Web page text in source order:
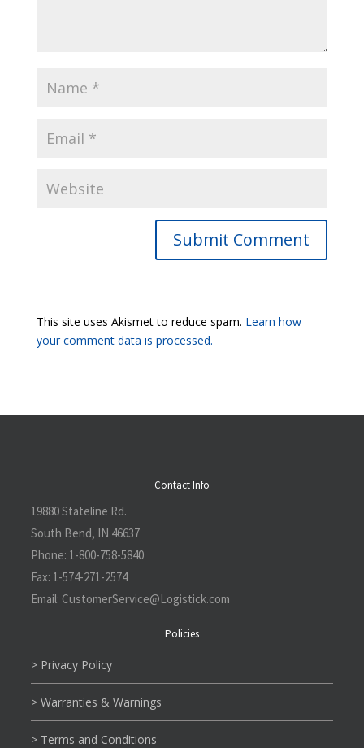
Submit Comment
This site uses Akismet to reduce spam. Learn how
your comment data is processed.
Contact Info
19880 Stateline Rd.
South Bend, IN 46637
Phone: 1-800-758-5840
Fax: 1-574-271-2574
Email: CustomerService@L ogistick.com
Policies
> Privacy Policy
> Warranties & Warnings
> Terms and Conditions